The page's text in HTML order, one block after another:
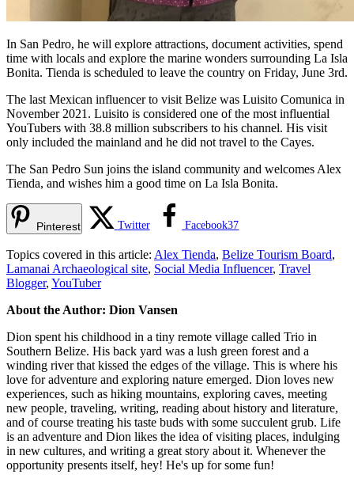
In San Pedro, he will explore attractions, document activities, spend
time with locals and explore the marine wonders surrounding La Isla
Bonita. Tienda is scheduled to leave the country on Friday, June 3rd.
The last Mexican influencer to visit Belize was Luisito Comunica in
November 2021. Luisito is considered one of the most influential
YouTubers with 38.8 million subscribers to his channel. His visit
only included the mainland and he did not travel to the Cayes.
The San Pedro Sun joins the island community and welcomes Alex
Tienda, and wishes him a good time on La Isla Bonita.
Pinterest Twitter Facebook37
Topics covered in this article: Alex Tienda, Belize Tourism Board,
Lamanai Archaeological site, Social Media Influencer, Travel
Blogger, YouTuber
About the Author: Dion Vansen
Dion spent his childhood in a tiny remote village called Trio in
Southern Belize. His back yard was a lush green forest and a
winding river that kissed the edges of the village. This is where his
love for adventure and exploring nature emerged. Dion loves new
experiences, such as hiking mountains, exploring caves, meeting
new people, traveling, writing, reading about history and literature,
and of course treating his taste buds with some succulent grub. Life
is an adventure and Dion likes the idea of visiting places, indulging
in new cultures, and writing a great story about it. Whenever the
opportunity presents itself, hey! He's up for some fun!